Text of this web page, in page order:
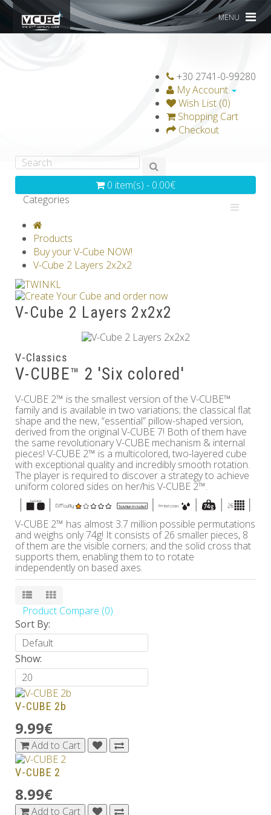
MENU
+30 2741-0-99280
My Account
Wish List (0)
Shopping Cart
Checkout
0 item(s) - 0.00€
Categories
GRAVICUBE
V-SPHERE
V-GAMES
Others
Products
Buy your V-Cube NOW!
V-Cube 2 Layers 2x2x2
V-Cube 2 Layers 2x2x2
V-Classics
V-CUBE™ 2 'Six colored'
V-CUBE 2™ is the smallest version of the V-CUBE™
family and is available in two variations; the classical flat
shape and the new, “essential” pillow-shaped version,
derived from the original V-CUBE 7! Both of them have
the same revolutionary V-CUBE mechanism & internal
pieces! V-CUBE 2™ is a multicolored, two-layered cube
with exceptional quality and incredibly smooth rotation.
The player is required to discover a strategy to achieve
uniform colored sides on her/his V-CUBE 2™.
V-CUBE 2™ has almost 3.7 million possible permutations
and weighs only 74g! It consists of 26 smaller pieces, 8
of them are the visible corners; and the solid cross that
supports them, enabling them to to rotate
independently on based axes.
Product Compare (0)
Sort By:
Show:
V-CUBE 2b
9.99€
Add to Cart
V-CUBE 2
8.99€
Add to Cart